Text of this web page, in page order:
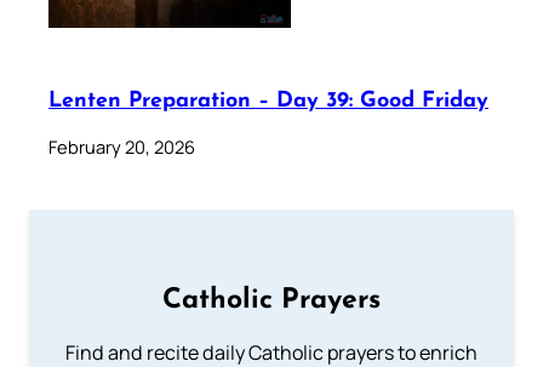
Lenten Preparation – Day 39: Good Friday
February 20, 2026
Catholic Prayers
Find and recite daily Catholic prayers to enrich